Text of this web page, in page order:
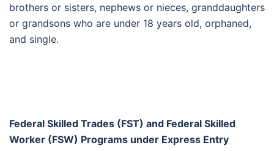
brothers or sisters, nephews or nieces, granddaughters
or grandsons who are under 18 years old, orphaned,
and single.
Federal Skilled Trades (FST) and Federal Skilled
Worker (FSW) Programs under Express Entry